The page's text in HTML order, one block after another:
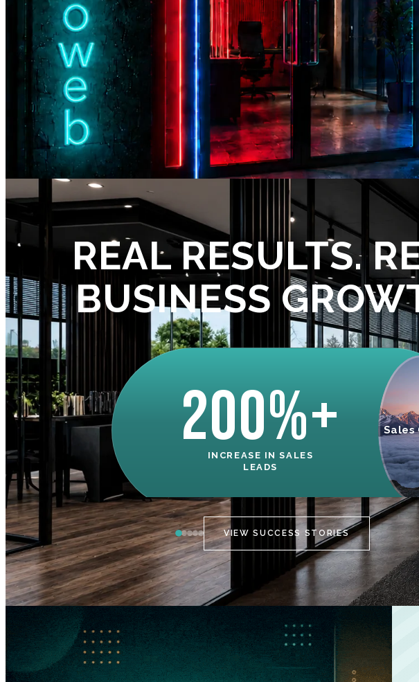
REAL RESULTS.
BUSINESS
200%+
INCREASE IN SALES
LEADS
Sales
VIEW SUCCESS STORIES